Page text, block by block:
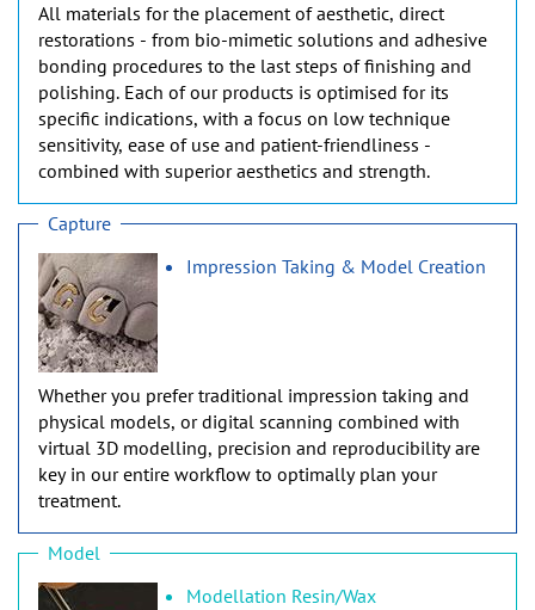
All materials for the placement of aesthetic, direct
restorations - from bio-mimetic solutions and adhesive
bonding procedures to the last steps of finishing and
polishing. Each of our products is optimised for its
specific indications, with a focus on low technique
sensitivity, ease of use and patient-friendliness -
combined with superior aesthetics and strength.
Capture
Impression Taking & Model Creation
Whether you prefer traditional impression taking and
physical models, or digital scanning combined with
virtual 3D modelling, precision and reproducibility are
key in our entire workflow to optimally plan your
treatment.
Model
Modellation Resin/Wax